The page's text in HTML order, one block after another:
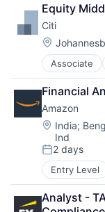
Payments
Equity
Citi
Location:
Associate
Financial
Lending
Payments
Financial
Amazon
Location:
India;
Ind
Posted:
2 days
Entry Level
E-
Retail
Shopping
Analyst -